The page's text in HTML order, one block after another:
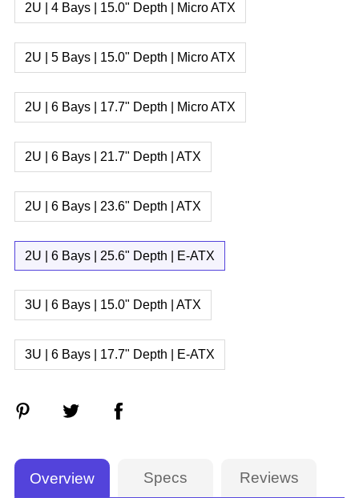
2U | 4 Bays | 15.0" Depth | Micro ATX
2U | 5 Bays | 15.0" Depth | Micro ATX
2U | 6 Bays | 17.7" Depth | Micro ATX
2U | 6 Bays | 21.7" Depth | ATX
2U | 6 Bays | 23.6" Depth | ATX
2U | 6 Bays | 25.6" Depth | E-ATX
3U | 6 Bays | 15.0" Depth | ATX
3U | 6 Bays | 17.7" Depth | E-ATX
Overview Specs Reviews